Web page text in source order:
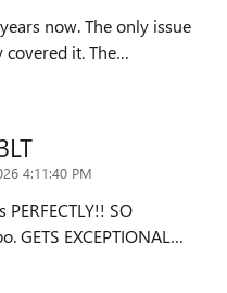
now. The only issue
it. The…
4:11:40 PM
PERFECTLY!! SO
GETS EXCEPTIONAL…